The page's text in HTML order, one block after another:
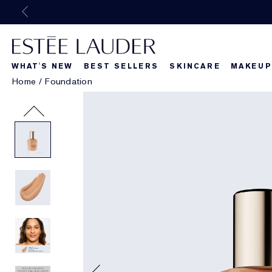
WHAT'S NEW BEST SELLERS SKINCARE MAKEUP
Home / Foundation